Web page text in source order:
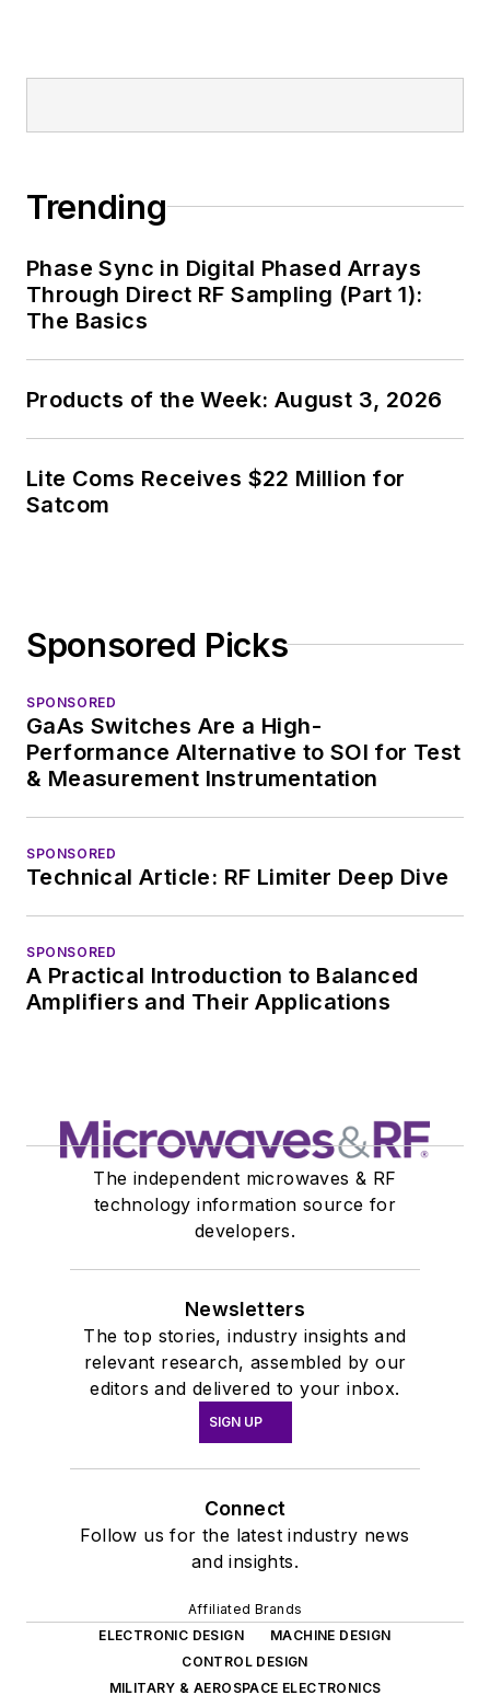
Trending
Phase Sync in Digital Phased Arrays
Through Direct RF Sampling (Part 1):
The Basics
Products of the Week: August 3, 2026
Lite Coms Receives $22 Million for
Satcom
Sponsored Picks
SPONSORED
GaAs Switches Are a High-
Performance Alternative to SOI for Test
& Measurement Instrumentation
SPONSORED
Technical Article: RF Limiter Deep Dive
SPONSORED
A Practical Introduction to Balanced
Amplifiers and Their Applications
The independent microwaves & RF
technology information source for
developers.
Newsletters
The top stories, industry insights and
relevant research, assembled by our
editors and delivered to your inbox.
SIGN UP
Connect
Follow us for the latest industry news
and insights.
Affiliated Brands
ELECTRONIC DESIGN
MACHINE DESIGN
CONTROL DESIGN
MILITARY & AEROSPACE ELECTRONICS